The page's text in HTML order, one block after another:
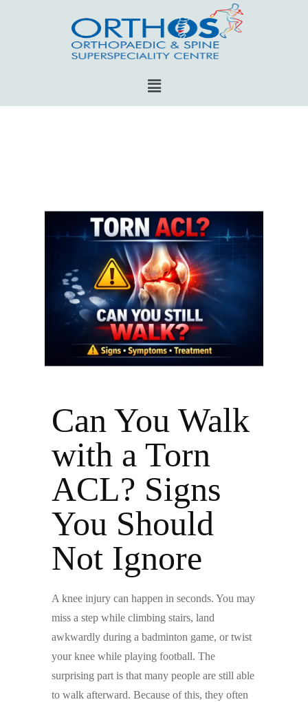
Can You Walk
with a Torn
ACL? Signs
You Should
Not Ignore
A knee injury can happen in seconds. You may
miss a step while climbing stairs, land
awkwardly during a badminton game, or twist
your knee while playing football. The
surprising part is that many people are still able
to walk afterward. Because of this, they often